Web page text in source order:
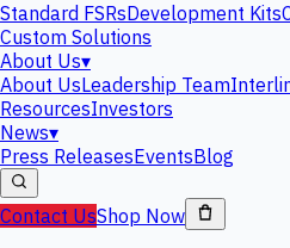
Standard FSRsDevelopment Kits
Custom Solutions
About Us▾
About UsLeadership Team
ResourcesInvestors
News▾
Press ReleasesEventsBlog
Contact UsShop Now